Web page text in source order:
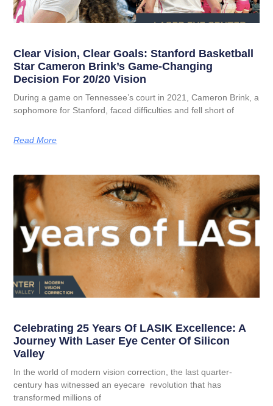
Clear Vision, Clear Goals: Stanford Basketball
Star Cameron Brink’s Game-Changing
Decision For 20/20 Vision
During a game on Tennessee’s court in 2021, Cameron Brink, a
sophomore for Stanford, faced difficulties and fell short of
Read More
Celebrating 25 Years Of LASIK Excellence: A
Journey With Laser Eye Center Of Silicon
Valley
In the world of modern vision correction, the last quarter-
century has witnessed an eyecare revolution that has
transformed millions of